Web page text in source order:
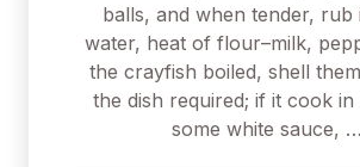
balls, and when tender, rub
water, heat of flour–milk,
the crayfish boiled, shell
the dish required; if it cook in
some white sauce, …